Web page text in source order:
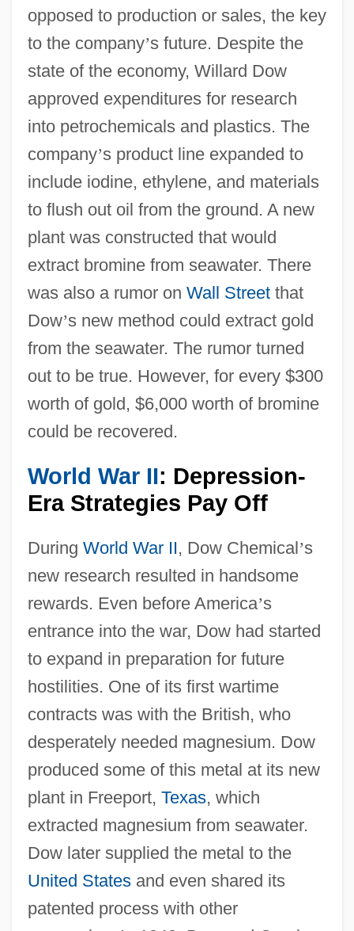
opposed to production or sales, the key
to the company’s future. Despite the
state of the economy, Willard Dow
approved expenditures for research
into petrochemicals and plastics. The
company’s product line expanded to
include iodine, ethylene, and materials
to flush out oil from the ground. A new
plant was constructed that would
extract bromine from seawater. There
was also a rumor on Wall Streetthat
Dow’s new method could extract gold
from the seawater. The rumor turned
out to be true. However, for every $300
worth of gold, $6,000 worth of bromine
could be recovered.
World War II: Depression-
Era Strategies Pay Off
During World War II, Dow Chemical’s
new research resulted in handsome
rewards. Even before America’s
entrance into the war, Dow had started
to expand in preparation for future
hostilities. One of its first wartime
contracts was with the British, who
desperately needed magnesium. Dow
produced some of this metal at its new
plant in Freeport, Texas, which
extracted magnesium from seawater.
Dow later supplied the metal to the
United Statesand even shared its
patented process with other